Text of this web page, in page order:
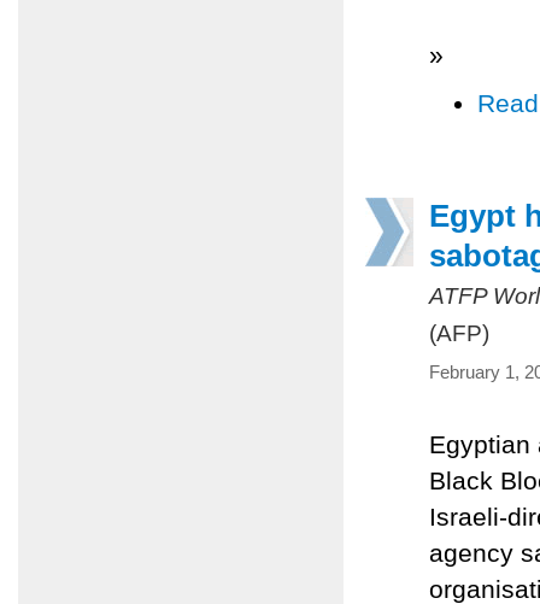
»
Egypt
ATFP
(AFP)
February 1,
Egyptian
Black
Israeli-
agency